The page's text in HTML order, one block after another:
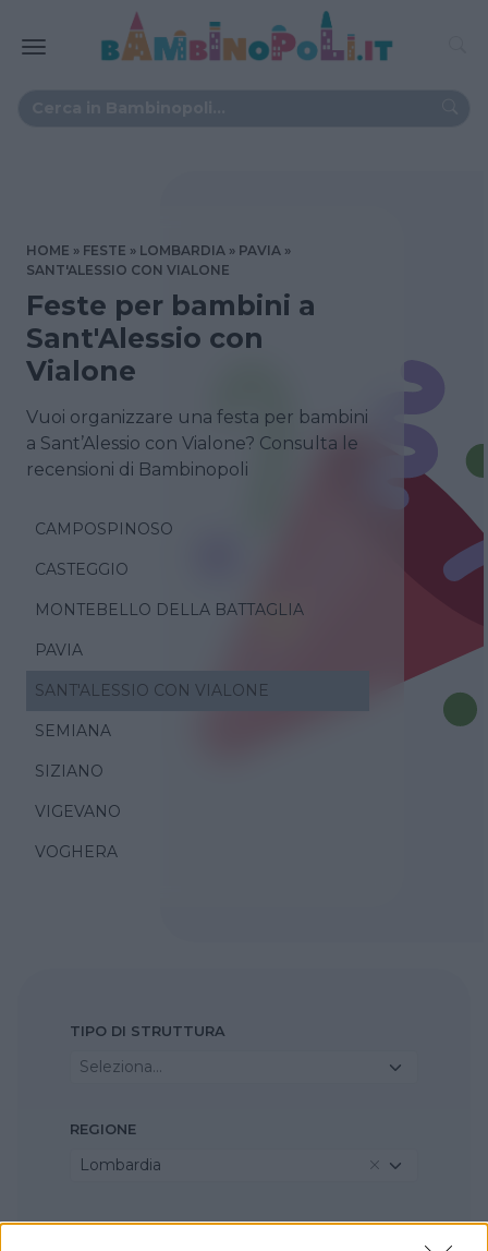
HOME FESTE LOMBARDIA
PAVIA
SANT'ALESSIO CON VIALONE
Feste per bambini a
Sant'Alessio con
Vialone
Vuoi organizzare una festa per bambini
a Sant’Alessio con Vialone? Consulta le
recensioni di Bambinopoli
CAMPOSPINOSO
CASTEGGIO
MONTEBELLO DELLA BATTAGLIA
PAVIA
SANT'ALESSIO CON VIALONE
SEMIANA
SIZIANO
VIGEVANO
VOGHERA
TIPO DI STRUTTURA
Seleziona...
REGIONE
Lombardia
PROVINCIA